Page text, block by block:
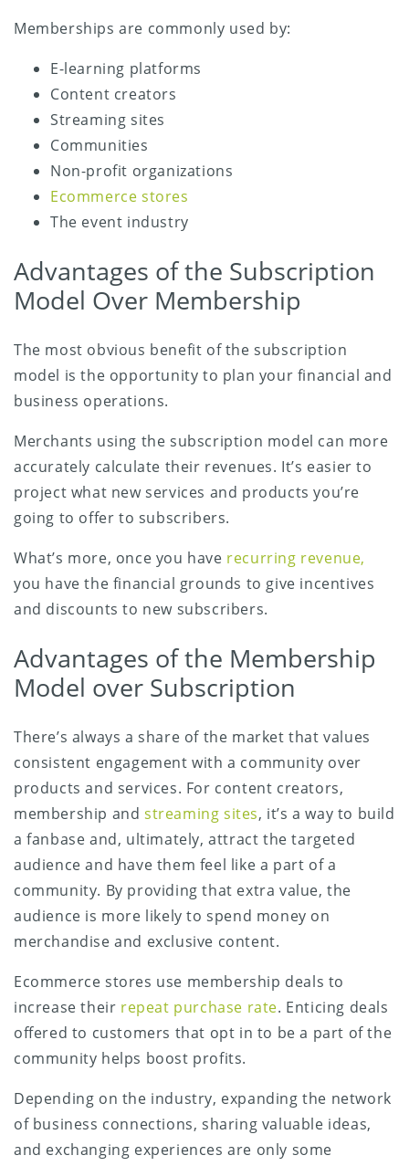
Memberships are commonly used by:
E-learning platforms
Content creators
Streaming sites
Communities
Non-profit organizations
Ecommerce stores
The event industry
Advantages of the Subscription
Model Over Membership
The most obvious benefit of the subscription
model is the opportunity to plan your financial and
business operations.
Merchants using the subscription model can more
accurately calculate their revenues. It’s easier to
project what new services and products you’re
going to offer to subscribers.
What’s more, once you have recurring revenue,
you have the financial grounds to give incentives
and discounts to new subscribers.
Advantages of the Membership
Model over Subscription
There’s always a share of the market that values
consistent engagement with a community over
products and services. For content creators,
membership and streaming sites, it’s a way to build
a fanbase and, ultimately, attract the targeted
audience and have them feel like a part of a
community. By providing that extra value, the
audience is more likely to spend money on
merchandise and exclusive content.
Ecommerce stores use membership deals to
increase their repeat purchase rate. Enticing deals
offered to customers that opt in to be a part of the
community helps boost profits.
Depending on the industry, expanding the network
of business connections, sharing valuable ideas,
and exchanging experiences are only some